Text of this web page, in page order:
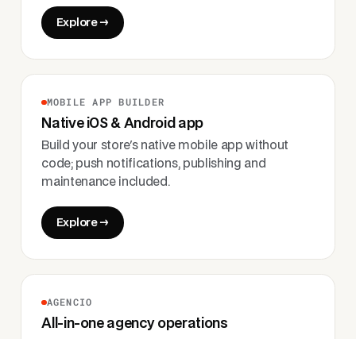
Explore →
MOBILE APP BUILDER
Native iOS & Android app
Build your store's native mobile app without
code; push notifications, publishing and
maintenance included.
Explore →
AGENCIO
All-in-one agency operations